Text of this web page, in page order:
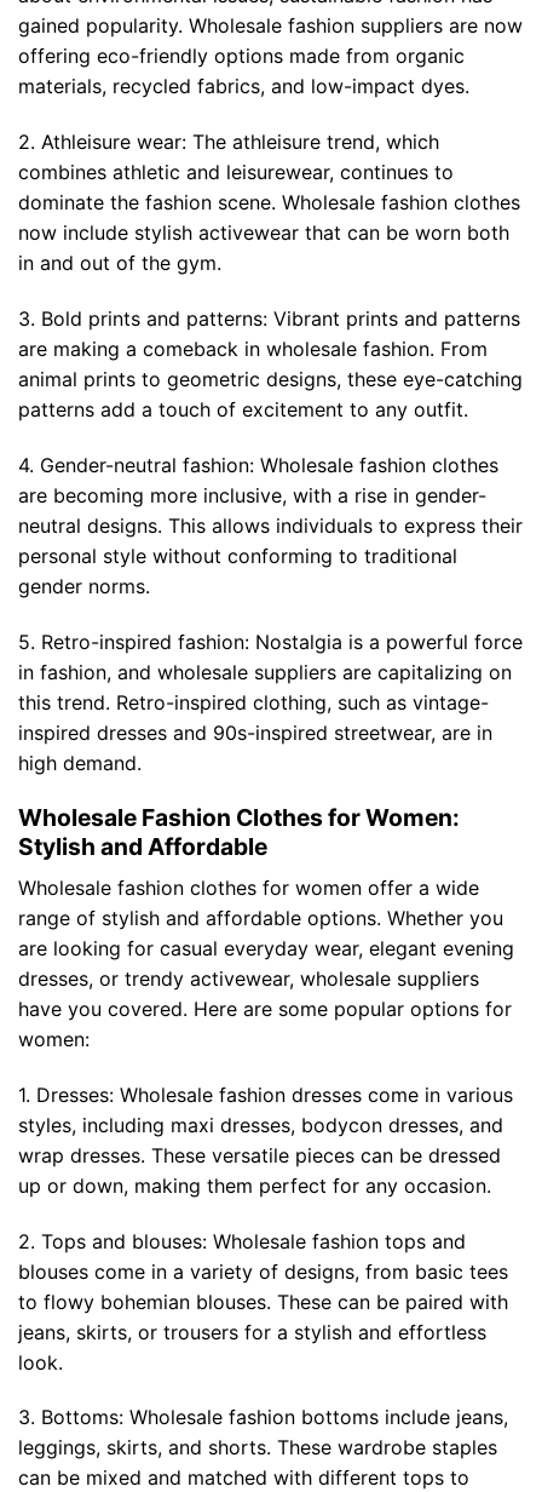
gained popularity. Wholesale fashion suppliers are now
offering eco-friendly options made from organic
materials, recycled fabrics, and low-impact dyes.
2. Athleisure wear: The athleisure trend, which
combines athletic and leisurewear, continues to
dominate the fashion scene. Wholesale fashion clothes
now include stylish activewear that can be worn both
in and out of the gym.
3. Bold prints and patterns: Vibrant prints and patterns
are making a comeback in wholesale fashion. From
animal prints to geometric designs, these eye-catching
patterns add a touch of excitement to any outfit.
4. Gender-neutral fashion: Wholesale fashion clothes
are becoming more inclusive, with a rise in gender-
neutral designs. This allows individuals to express their
personal style without conforming to traditional
gender norms.
5. Retro-inspired fashion: Nostalgia is a powerful force
in fashion, and wholesale suppliers are capitalizing on
this trend. Retro-inspired clothing, such as vintage-
inspired dresses and 90s-inspired streetwear, are in
high demand.
Wholesale Fashion Clothes for Women:
Stylish and Affordable
Wholesale fashion clothes for women offer a wide
range of stylish and affordable options. Whether you
are looking for casual everyday wear, elegant evening
dresses, or trendy activewear, wholesale suppliers
have you covered. Here are some popular options for
women:
1. Dresses: Wholesale fashion dresses come in various
styles, including maxi dresses, bodycon dresses, and
wrap dresses. These versatile pieces can be dressed
up or down, making them perfect for any occasion.
2. Tops and blouses: Wholesale fashion tops and
blouses come in a variety of designs, from basic tees
to flowy bohemian blouses. These can be paired with
jeans, skirts, or trousers for a stylish and effortless
look.
3. Bottoms: Wholesale fashion bottoms include jeans,
leggings, skirts, and shorts. These wardrobe staples
can be mixed and matched with different tops to